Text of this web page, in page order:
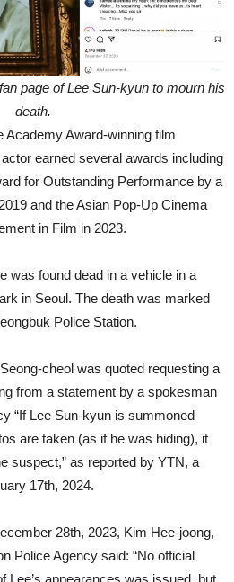
page of Lee Sun-kyun to mourn his
death.
Academy Award-winning film
earned several awards including
for Outstanding Performance by a
and the Asian Pop-Up Cinema
in Film in 2023.
was found dead in a vehicle in a
in Seoul. The death was marked
Police Station.
cheol was quoted requesting a
from a statement by a spokesman
“If Lee Sun-kyun is summoned
are taken (as if he was hiding), it
suspect,” as reported by YTN, a
17th, 2024.
28th, 2023, Kim Hee-joong,
Police Agency said: “No official
Lee’s appearances was issued, but